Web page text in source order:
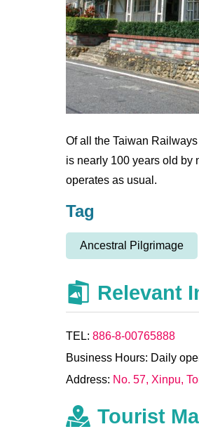
Of all the Taiwan
is nearly 100 years old by
operates as usual.
Tag
Ancestral Pilgrimage
Relevant
TEL:886-8-00765888
Business Hours: Daily
Address: No. 57, Xinpu,
Tourist